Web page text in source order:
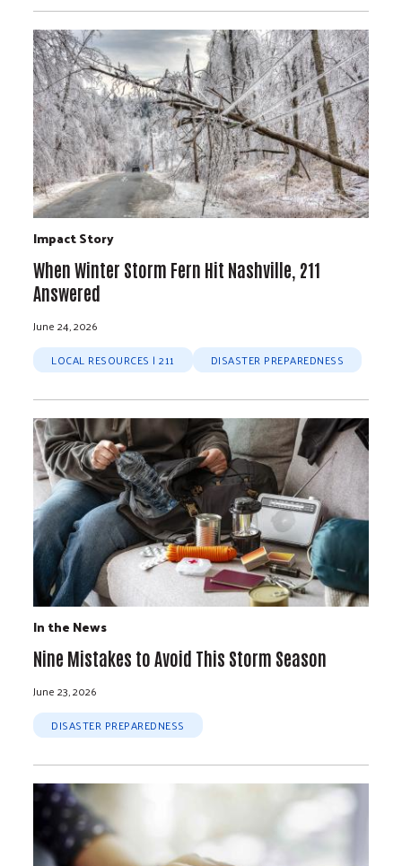
Impact Story
When Winter Storm Fern Hit Nashville, 211
Answered
June 24, 2026
LOCAL RESOURCES | 211
DISASTER PREPAREDNESS
In the News
Nine Mistakes to Avoid This Storm Season
June 23, 2026
DISASTER PREPAREDNESS